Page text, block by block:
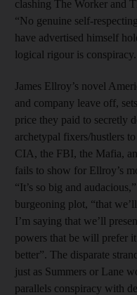
clashing The Worker and
“No genuine self-
have advertised himself
logical rigour is conspiracy.
James Ellroy’s novel
and company leave off,
price they paid to secretly
archetypal fixers/hustlers
CIA, the FBI, the Mafia,
fails to show for Ellroy’s
“It’s so big and
burgeoning plot, “that
I’m saying that we’ll
powers that be will prefer
better”. The disparate
just as Summers or Lane
parallels conspiracy with